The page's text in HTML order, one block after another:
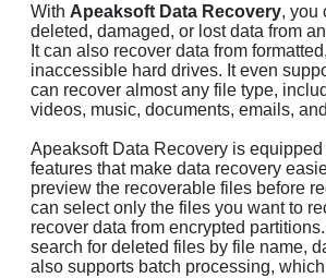
With Apeaksoft Data Recovery, you
deleted, damaged, or lost data from
It can also recover data from
inaccessible hard drives. It even
can recover almost any file type,
videos, music, documents, emails,
Apeaksoft Data Recovery is
features that make data recovery
preview the recoverable files before
can select only the files you want to
recover data from encrypted
search for deleted files by file name,
also supports batch processing,